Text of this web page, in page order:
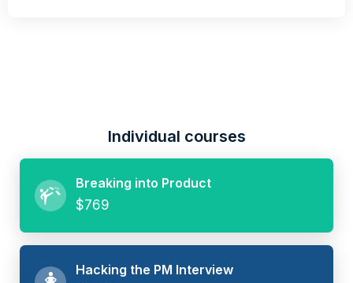
Individual courses
Breaking into Product
$769
Hacking the PM Interview